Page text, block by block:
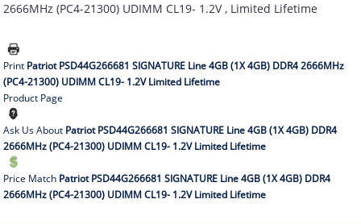
2666MHz (PC4-21300) UDIMM CL19- 1.2V , Limited Lifetime
Print Patriot PSD44G266681 SIGNATURE Line 4GB (1X 4GB) DDR4 2666MHz
(PC4-21300) UDIMM CL19- 1.2V Limited Lifetime
Product Page
Ask Us About Patriot PSD44G266681 SIGNATURE Line 4GB (1X 4GB) DDR4
2666MHz (PC4-21300) UDIMM CL19- 1.2V Limited Lifetime
Price Match Patriot PSD44G266681 SIGNATURE Line 4GB (1X 4GB) DDR4
2666MHz (PC4-21300) UDIMM CL19- 1.2V Limited Lifetime